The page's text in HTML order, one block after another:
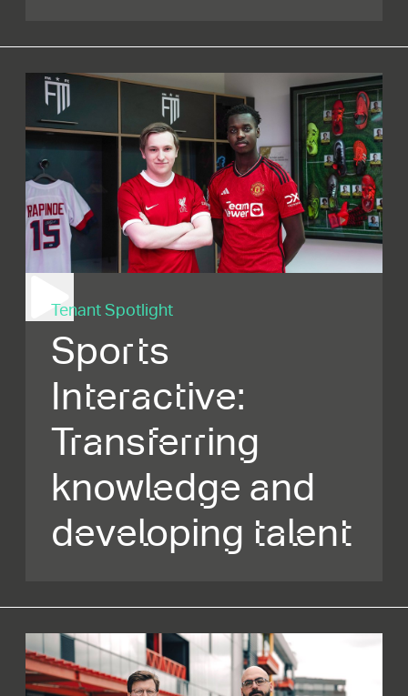
Tenant Spotlight
Sports
Interactive:
Transferring
knowledge and
developing talent